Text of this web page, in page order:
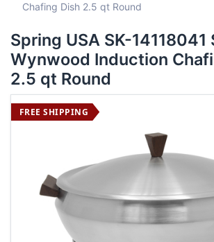
Chafing Dish 2.5 qt Round
Spring USA SK-14118041
Wynwood Induction
2.5 qt Round
FREE SHIPPING